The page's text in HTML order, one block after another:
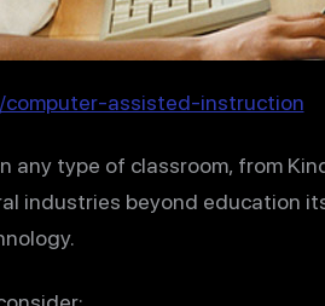
assisted-instruction
any type of classroom, from
industries beyond education